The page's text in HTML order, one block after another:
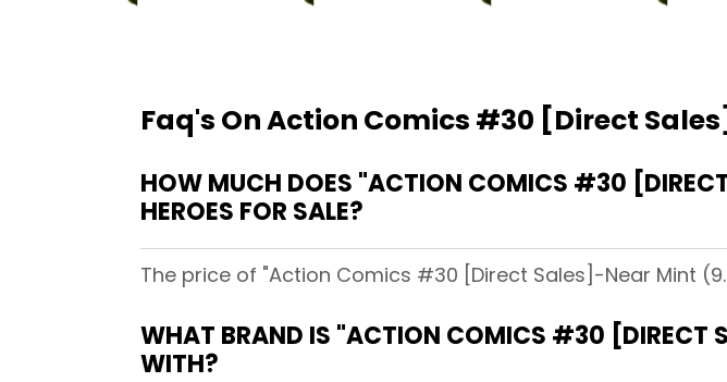
Faq's On Action Comics #30 [Direct
HOW MUCH DOES "ACTION COMICS #30
HEROES FOR SALE?
The price of "Action Comics #30 [Direct Sales]-Near Mint
WHAT BRAND IS "ACTION COMICS #30
WITH?